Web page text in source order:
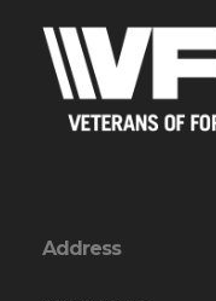
Address